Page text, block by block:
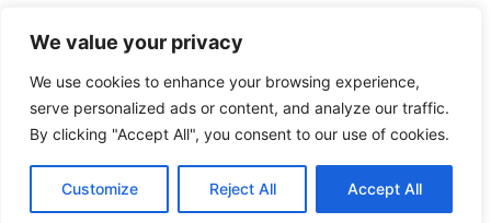
We value your privacy
We use cookies to enhance your browsing experience,
serve personalized ads or content, and analyze our traffic.
By clicking "Accept All", you consent to our use of cookies.
Customize Reject All Accept All